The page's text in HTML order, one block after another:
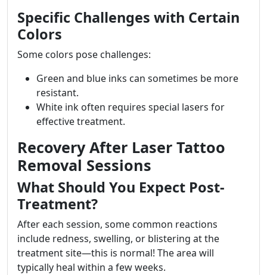
Specific Challenges with Certain
Colors
Some colors pose challenges:
Green and blue inks can sometimes be more
resistant.
White ink often requires special lasers for
effective treatment.
Recovery After Laser Tattoo
Removal Sessions
What Should You Expect Post-
Treatment?
After each session, some common reactions
include redness, swelling, or blistering at the
treatment site—this is normal! The area will
typically heal within a few weeks.